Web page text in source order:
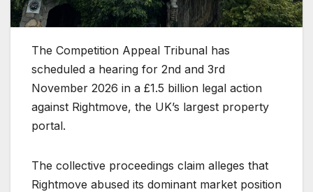
The Competition Appeal Tribunal has
scheduled a hearing for 2nd and 3rd
November 2026 in a £1.5 billion legal action
against Rightmove, the UK’s largest property
portal.
The collective proceedings claim alleges that
Rightmove abused its dominant market position